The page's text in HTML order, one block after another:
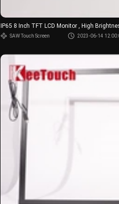
IP65 8 Inch TFT LCD Monitor , High
SAW Touch Screen 2023-06-14